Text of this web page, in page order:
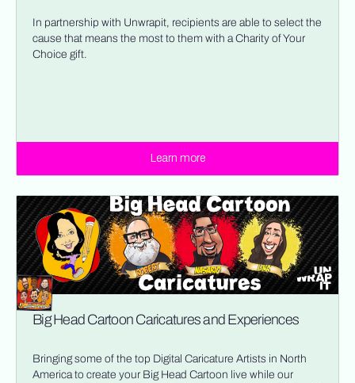
In partnership with Unwrapit, recipients are able to select the
cause that means the most to them with a Charity of Your
Choice gift.
Learn more
Big Head Cartoon Caricatures and Experiences
Bringing some of the top Digital Caricature Artists in North
America to create your Big Head Cartoon live while our